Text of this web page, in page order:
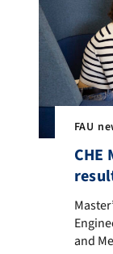
FAU
CHE
and